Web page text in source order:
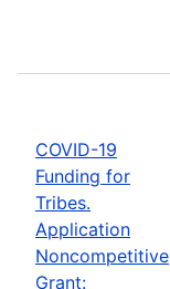
COVID-19
Funding for
Tribes.
Application
Noncompetitive
Grant: